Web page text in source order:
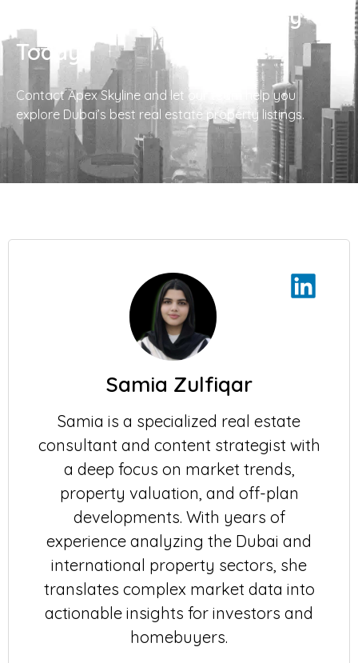
Find Your Perfect Property
Today!
Contact Apex Skyline and let our team help you
explore Dubai’s best real estate property listings.
Samia Zulfiqar
Samia is a specialized real estate
consultant and content strategist with
a deep focus on market trends,
property valuation, and off-plan
developments. With years of
experience analyzing the Dubai and
international property sectors, she
translates complex market data into
actionable insights for investors and
homebuyers.